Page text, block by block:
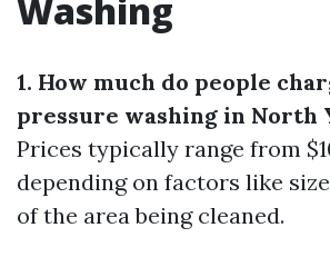
Washing
1. How much do people
pressure washing in North
Prices typically range from
depending on factors like
of the area being cleaned.